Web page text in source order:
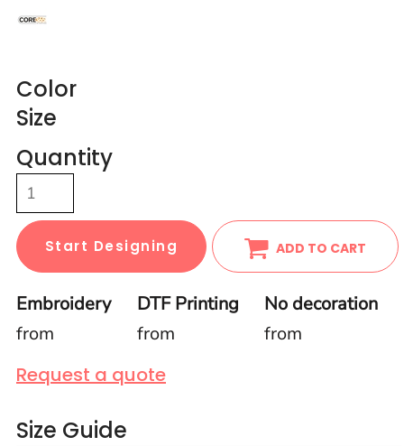
Color
Size
Quantity
Start Designing ADD TO CART
Embroidery
from
DTF Printing
from
No decoration
from
Request a quote
Size Guide